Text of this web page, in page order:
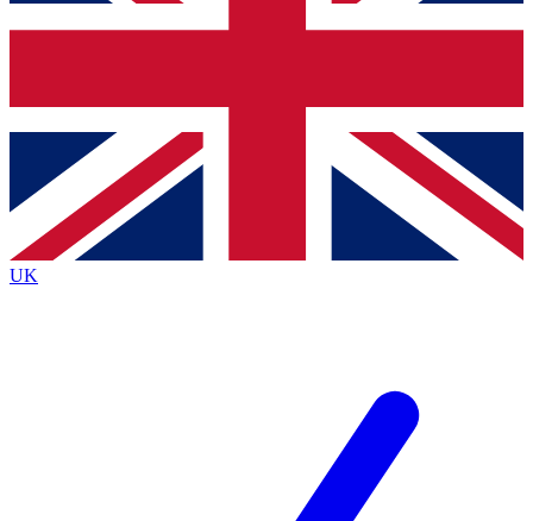
Contact me with news and offers from other Future brands
By submitting your information you agree to the Terms & Conditions
Privacy Policy
and are aged 16 or over.
UK